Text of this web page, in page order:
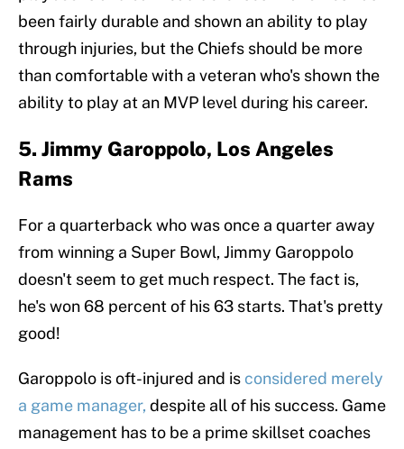
been fairly durable and shown an ability to play
through injuries, but the Chiefs should be more
than comfortable with a veteran who's shown the
ability to play at an MVP level during his career.
5. Jimmy Garoppolo, Los Angeles
Rams
For a quarterback who was once a quarter away
from winning a Super Bowl, Jimmy Garoppolo
doesn't seem to get much respect. The fact is,
he's won 68 percent of his 63 starts. That's pretty
good!
Garoppolo is oft-injured and is considered merely
a game manager, despite all of his success. Game
management has to be a prime skillset coaches